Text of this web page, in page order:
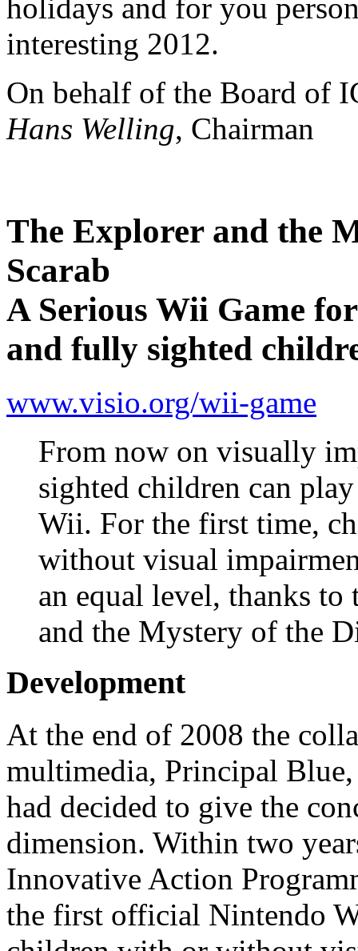
holidays and for you
interesting 2012.
On behalf of the Board of
Hans Welling, Chairman
The Explorer and the
Scarab
A Serious Wii Game
and fully sighted
www.visio.org/wii-game
From now on visually
sighted children can
Wii. For the first time,
without visual
an equal level, thanks to
and the Mystery of the
Development
At the end of 2008 the
multimedia, Principal
had decided to give the
dimension. Within two
Innovative Action
the first official Nintendo